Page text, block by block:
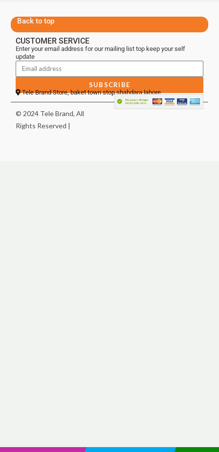
Back to top
CUSTOMER SERVICE
Enter your email address for our mailing list top keep your self
update
SUBSCRIBE
Tele Brand Store, baket town stop shahdara lahore
© 2024 Tele Brand, All
Rights Reserved |